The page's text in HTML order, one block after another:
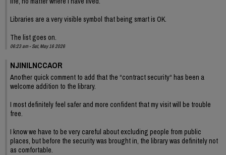
Libraries are a very visible symbol that being smart is OK.
The list goes on.
06:23 am - Sat, May 16 2026
NJINILNCCAOR
Another quick comment to add that the “contract security“ has been a
welcome addition to the library.
I most definitely feel safer and more confident that my visit will be trouble
free.
I know we have to be very careful about excluding people from public
places, but before the security was brought in, the library was definitely not
as comfortable.